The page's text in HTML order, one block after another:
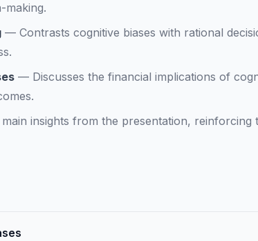
making.
— Contrasts cognitive biases with rational
— Discusses the financial implications of
insights from the presentation, reinforcing